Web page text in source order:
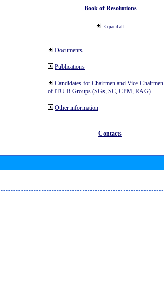
Book of Resolutions
Expand all
Documents
Publications
Candidates for Chairmen and Vice-Chairmen
of ITU-R Groups (SGs, SC, CPM, RAG)
Other information
Contacts